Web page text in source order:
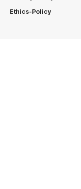
Ethics-Policy